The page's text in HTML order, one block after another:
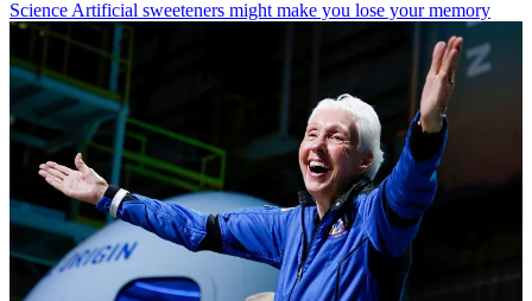
ScienceArtificial sweeteners might make you lose your memory